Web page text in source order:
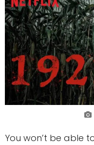
You won’t be able